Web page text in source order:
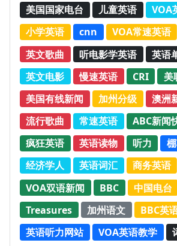
美国国家电台 儿童英语
VOA
小学英语
cnn VOA常速英语
英文歌曲
听电影学英语
英语
英文电影
慢速英语 CRI
美
美国有线新闻
加州分级
澳洲
流行歌曲
常速英语
ABC新闻
疯狂英语
英语读物 听力
经济学人
英语词汇
商务英语
VOA双语新闻
BBC 中国电台
Treasures
加州语文
BBC英
英语听力网站
VOA英语教学